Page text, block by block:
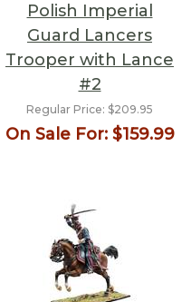
Polish Imperial
Guard Lancers
Trooper with Lance
#2
Regular Price: $209.95
On Sale For:$159.99